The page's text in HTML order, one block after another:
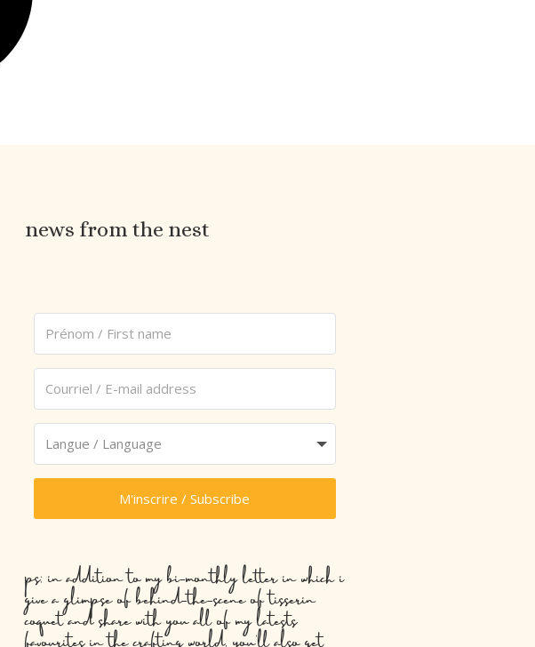
news from the nest
M'inscrire / Subscribe
ps: in addition to my bi-monthly letter in which i
give a glimpse of behind-the-scene of tisserin
coquet and share with you all of my latests